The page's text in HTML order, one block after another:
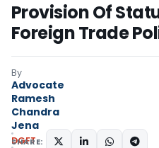
Provision Of
Foreign Trade
By
Advocate
Ramesh
Chandra
Jena
DGFT
SHARE: